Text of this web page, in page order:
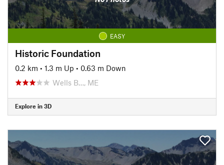
EASY
Historic Foundation
0.2 km • 1.3 m Up • 0.63 m Down
Wells B…, ME
Explore in 3D